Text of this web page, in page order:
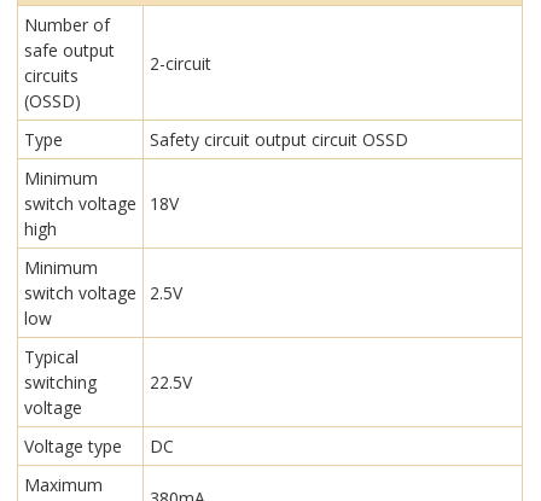
Number of
safe output
circuits
(OSSD)
2-circuit
Type
Safety circuit output circuit OSSD
Minimum
switch voltage
high
18V
Minimum
switch voltage
low
2.5V
Typical
switching
voltage
22.5V
Voltage type
DC
Maximum